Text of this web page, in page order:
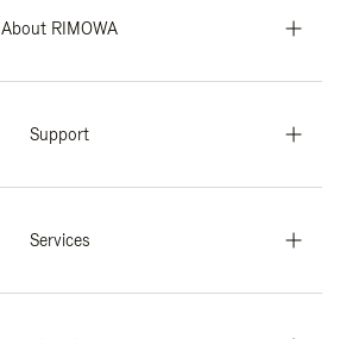
About RIMOWA
Support
Services